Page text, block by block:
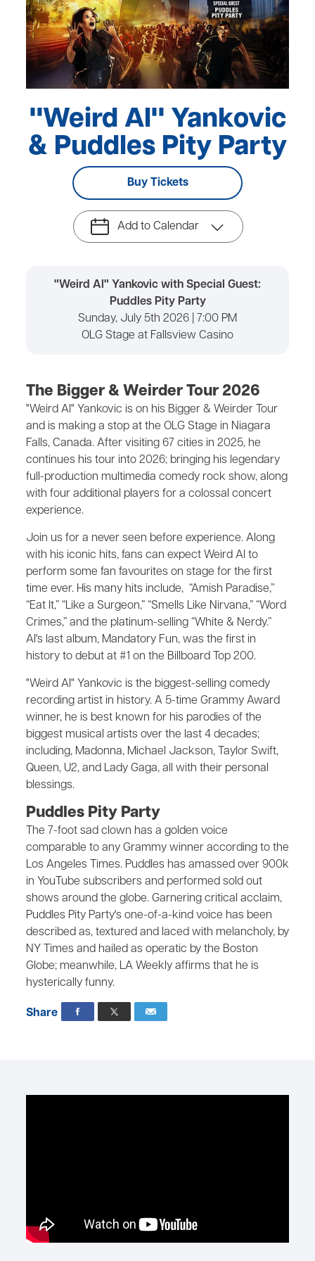
"Weird Al" Yankovic
& Puddles Pity Party
Buy Tickets
Add to Calendar
"Weird Al" Yankovic with Special Guest:
Puddles Pity Party
Sunday, July 5th 2026 | 7:00 PM
OLG Stage at Fallsview Casino
The Bigger & Weirder Tour 2026
"Weird Al" Yankovic is on his Bigger & Weirder Tour
and is making a stop at the OLG Stage in Niagara
Falls, Canada. After visiting 67 cities in 2025, he
continues his tour into 2026; bringing his legendary
full-production multimedia comedy rock show, along
with four additional players for a colossal concert
experience.
Join us for a never seen before experience. Along
with his iconic hits, fans can expect Weird Al to
perform some fan favourites on stage for the first
time ever. His many hits include, “Amish Paradise,”
“Eat It,” “Like a Surgeon,” “Smells Like Nirvana,” “Word
Crimes,” and the platinum-selling “White & Nerdy.”
Al's last album, Mandatory Fun, was the first in
history to debut at #1 on the Billboard Top 200.
"Weird Al" Yankovic is the biggest-selling comedy
recording artist in history. A 5-time Grammy Award
winner, he is best known for his parodies of the
biggest musical artists over the last 4 decades;
including, Madonna, Michael Jackson, Taylor Swift,
Queen, U2, and Lady Gaga, all with their personal
blessings.
Puddles Pity Party
The 7-foot sad clown has a golden voice
comparable to any Grammy winner according to the
Los Angeles Times. Puddles has amassed over 900k
in YouTube subscribers and performed sold out
shows around the globe. Garnering critical acclaim,
Puddles Pity Party's one-of-a-kind voice has been
described as, textured and laced with melancholy, by
NY Times and hailed as operatic by the Boston
Globe; meanwhile, LA Weekly affirms that he is
hysterically funny.
Share